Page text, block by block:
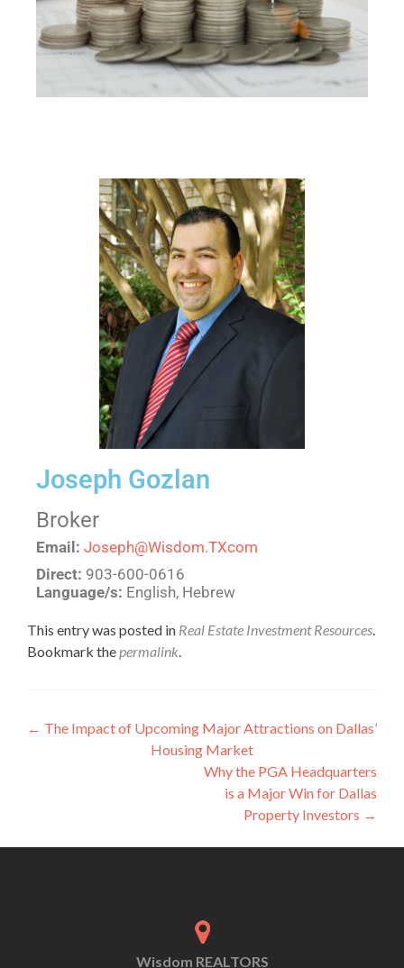
Joseph Gozlan
Broker
Email: Joseph@Wisdom.TXcom
Direct: 903-600-0616
Language/s: English, Hebrew
This entry was posted in Real Estate Investment Resources.
Bookmark thepermalink.
← The Impact of Upcoming Major Attractions on Dallas’
Housing Market
Why the PGA Headquarters
is a Major Win for Dallas
Property Investors →
Wisdom REALTORS